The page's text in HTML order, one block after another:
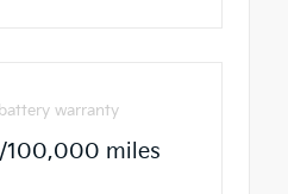
warranty
100,000 miles